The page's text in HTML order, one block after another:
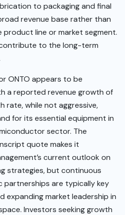
to packaging and final
revenue base rather than
product line or market segment.
to the long-term
ONTO appears to be
a reported revenue growth of
rate, while not aggressive,
for its essential equipment in
sector. The
quote makes it
current outlook on
strategies, but continuous
partnerships are typically key
expanding market leadership in
Investors seeking growth